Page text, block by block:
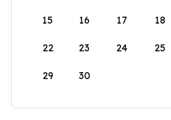
15 16 17 18
22 23 24 25
29 30